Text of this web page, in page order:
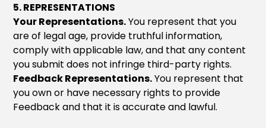
5. REPRESENTATIONS
Your Representations.You represent that you
are of legal age, provide truthful information,
comply with applicable law, and that any content
you submit does not infringe third-party rights.
Feedback Representations.You represent that
you own or have necessary rights to provide
Feedback and that it is accurate and lawful.